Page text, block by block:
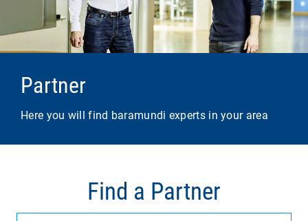
Partner
Here you will find baramundi experts in your area
Find a Partner